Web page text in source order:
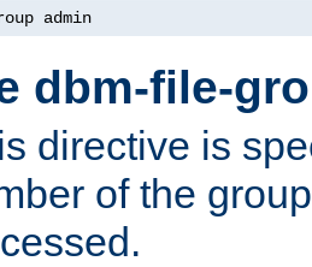
admin
dbm-file-
directive is
of the